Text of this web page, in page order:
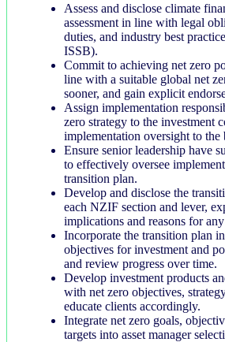
Assess and disclose climate
assessment in line with legal
duties, and industry best
ISSB).
Commit to achieving net zero
line with a suitable global net
sooner, and gain explicit
Assign implementation
zero strategy to the investment
implementation oversight to the
Ensure senior leadership have
to effectively oversee
transition plan.
Develop and disclose the
each NZIF section and lever,
implications and reasons for
Incorporate the transition plan
objectives for investment and
and review progress over time.
Develop investment products
with net zero objectives,
educate clients accordingly.
Integrate net zero goals,
targets into asset manager